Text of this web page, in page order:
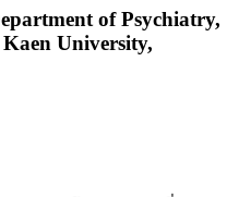
of Psychiatry,
University,